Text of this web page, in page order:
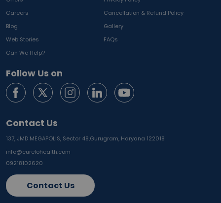
Careers
Cancellation & Refund Policy
Blog
Gallery
Web Stories
FAQs
Can We Help?
Follow Us on
Contact Us
137, JMD MEGAPOLIS, Sector 48,Gurugram, Haryana 122018
info@curelohealth.com
09218102620
Contact Us